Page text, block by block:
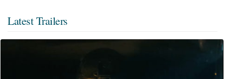
Latest Trailers